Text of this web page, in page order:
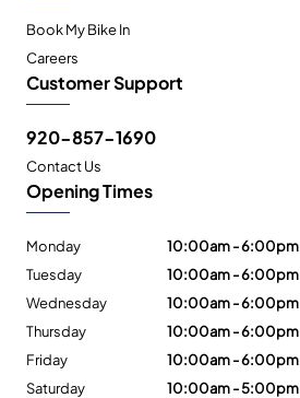
Book My Bike In
Careers
Customer Support
920-857-1690
Contact Us
Opening Times
Monday
10:00am - 6:00pm
Tuesday
10:00am - 6:00pm
Wednesday
10:00am - 6:00pm
Thursday
10:00am - 6:00pm
Friday
10:00am - 6:00pm
Saturday
10:00am - 5:00pm